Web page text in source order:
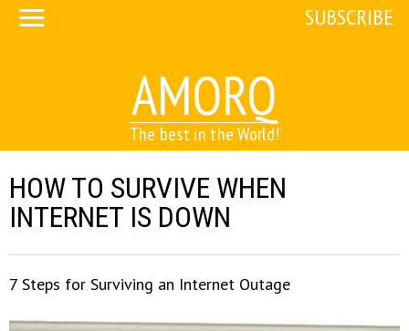
AMORQ
The best in the World!
SUBSCRIBE
HOW TO SURVIVE WHEN
INTERNET IS DOWN
7 Steps for Surviving an Internet Outage